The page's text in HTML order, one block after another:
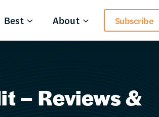
Best About Subscribe
– Reviews &